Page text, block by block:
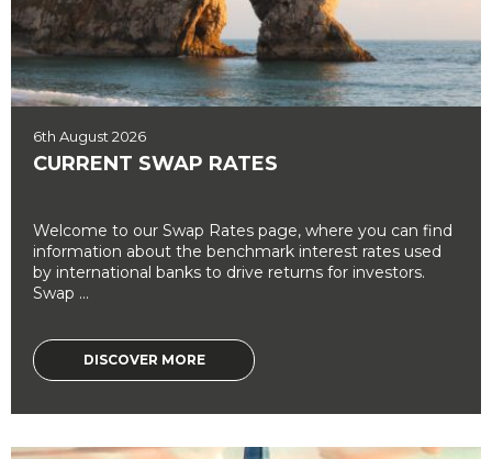
6th August 2026
CURRENT SWAP RATES
Welcome to our Swap Rates page, where you can find
information about the benchmark interest rates used
by international banks to drive returns for investors.
Swap ...
DISCOVER MORE